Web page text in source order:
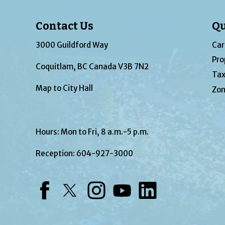
Contact Us
3000 Guildford Way
Coquitlam, BC Canada V3B 7N2
Map to City Hall
Hours: Mon to Fri, 8 a.m.-5 p.m.
Reception: 604-927-3000